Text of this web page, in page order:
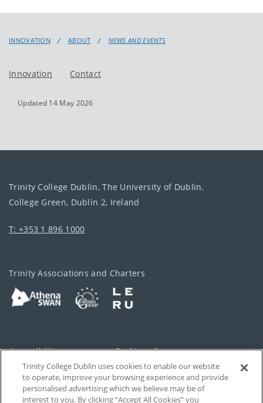
INNOVATION ABOUT NEWS AND EVENTS
Innovation Contact
Updated 14 May 2026
Trinity College Dublin, The University of Dublin.
College Green, Dublin 2, Ireland
T: +353 1 896 1000
Trinity Associations and Charters
Accessibility Cookie policy
Privacy Cookies Settings
Disclaimer Contact
Trinity College Dublin uses cookies to enable our website
to operate, improve your browsing experience and provide
personalised advertising which we believe may be of
interest to you. By clicking “Accept All Cookies” you